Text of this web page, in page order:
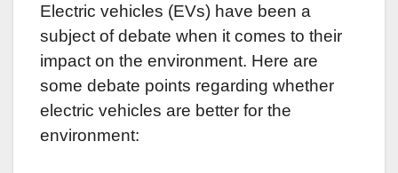
Electric vehicles (EVs) have been a
subject of debate when it comes to their
impact on the environment. Here are
some debate points regarding whether
electric vehicles are better for the
environment: